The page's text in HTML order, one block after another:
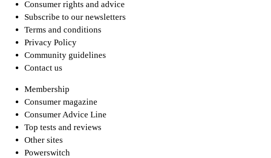
Consumer rights and advice
Subscribe to our newsletters
Terms and conditions
Privacy Policy
Community guidelines
Contact us
Membership
Consumer magazine
Consumer Advice Line
Top tests and reviews
Other sites
Powerswitch